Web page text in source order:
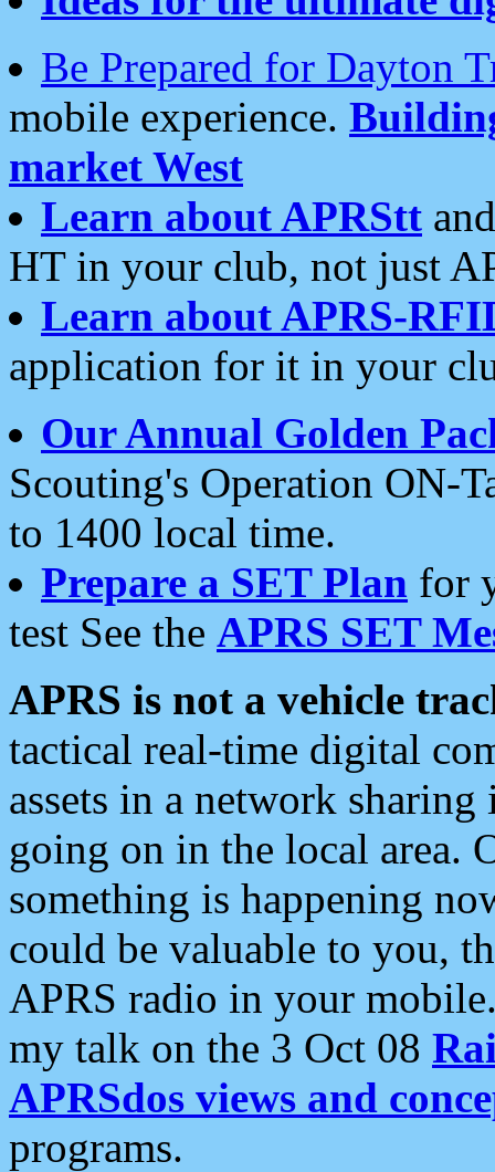
Be Prepared for Dayton
mobile experience.
market West
Learn about APRStt
HT in your club, not just
Learn about APRS-
application for it in your
Our Annual Golden
Scouting's Operation ON-
to 1400 local time.
Prepare a SET Plan for
test See the APRS SET
APRS is not a vehicle
tactical real-time digital
assets in a network
going on in the local area.
something is happening
could be valuable to you,
APRS radio in your
my talk on the 3 Oct 08
APRSdos views and
programs.